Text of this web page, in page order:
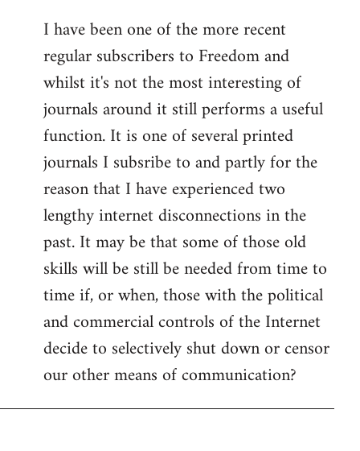
I have been one of the more recent
regular subscribers to Freedom and
whilst it's not the most interesting of
journals around it still performs a useful
function. It is one of several printed
journals I subsribe to and partly for the
reason that I have experienced two
lengthy internet disconnections in the
past. It may be that some of those old
skills will be still be needed from time to
time if, or when, those with the political
and commercial controls of the Internet
decide to selectively shut down or censor
our other means of communication?